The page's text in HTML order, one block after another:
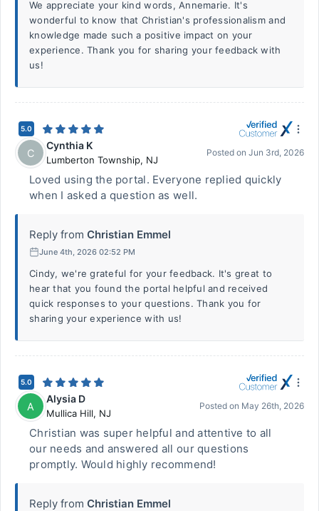
We appreciate your kind words, Annemarie. It's
wonderful to know that Christian's professionalism and
knowledge made such a positive impact on your
experience. Thank you for sharing your feedback with
us!
5.0
C
Cynthia K
Lumberton Township, NJ
Posted on Jun 3rd, 2026
Loved using the portal. Everyone replied quickly
when I asked a question as well.
Reply from Christian Emmel
June 4th, 2026 02:52 PM
Cindy, we're grateful for your feedback. It's great to
hear that you found the portal helpful and received
quick responses to your questions. Thank you for
sharing your experience with us!
5.0
A
Alysia D
Mullica Hill, NJ
Posted on May 26th, 2026
Christian was super helpful and attentive to all
our needs and answered all our questions
promptly. Would highly recommend!
Reply from Christian Emmel